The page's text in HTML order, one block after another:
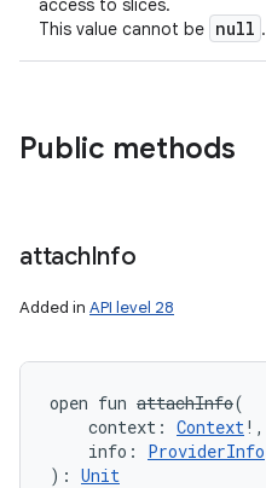
access to slices.
This value cannot be null .
Public methods
attachInfo
Added in API level 28
open fun attachInfo(
context : Context! ,
info : ProviderInfo
) : Unit